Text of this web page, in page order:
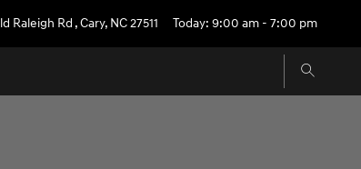
Raleigh Rd ,Cary, NC27511 Today: 9:00 am - 7:00 pm